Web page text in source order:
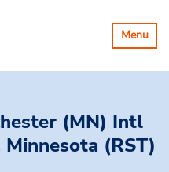
Toggle
Menu
(MN) Intl
(RST)